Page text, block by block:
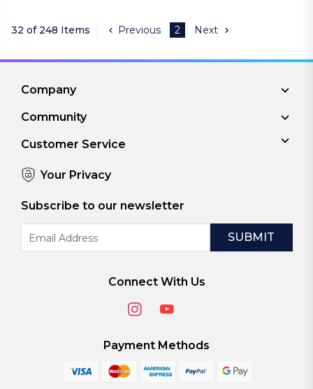
32 of 248 Items Previous 2 Next
Company
Community
Customer Service
Your Privacy
Subscribe to our newsletter
Address
Connect With Us
Payment Methods